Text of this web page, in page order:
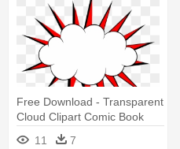
Free Download - Transparent
Cloud Clipart Comic Book
11
7